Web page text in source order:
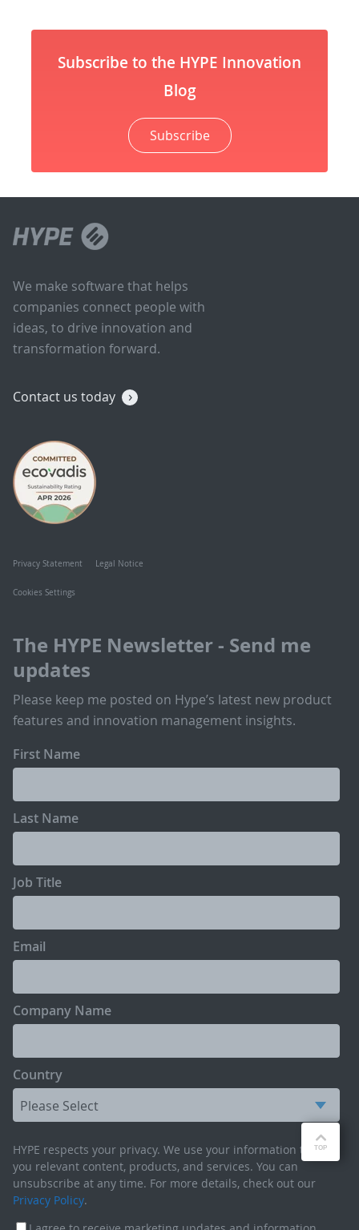
Subscribe to the HYPE Innovation
Blog
Subscribe
We make software that helps
companies connect people with
ideas, to drive innovation and
transformation forward.
Contact us today
Privacy Statement Legal Notice
Cookies Settings
The HYPE Newsletter - Send me
updates
Please keep me posted on Hype’s latest new product
features and innovation management insights.
First Name
Last Name
Job Title
Email
Company Name
Country
HYPE respects your privacy. We use your information to send
you relevant content, products, and services. You can
unsubscribe at any time. For more details, check out our
Privacy Policy.